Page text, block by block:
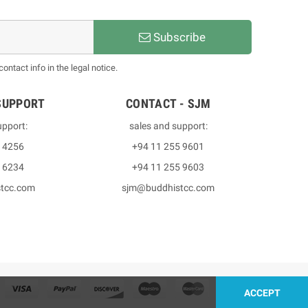
Subscribe
info in the legal notice.
4256
6234
CONTACT - SJM
sales and support:
+94 11 255 9601
+94 11 255 9603
sjm@buddhistcc.com
ACCEPT